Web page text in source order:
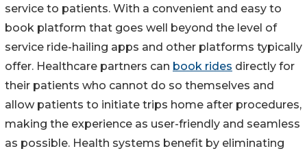
service to patients. With a convenient and easy to
book platform that goes well beyond the level of
service ride-hailing apps and other platforms typically
offer. Healthcare partners can book rides directly for
their patients who cannot do so themselves and
allow patients to initiate trips home after procedures,
making the experience as user-friendly and seamless
as possible. Health systems benefit by eliminating